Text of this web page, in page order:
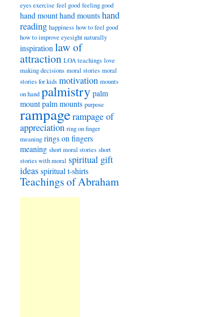
eyes exercise feel good feeling good
hand mounthand mountshand
reading happiness how to feel good
how to improve eyesight naturally
inspiration law of
attraction LOA teachings love
making decisions moral stories moral
stories for kids motivation mounts
on hand palmistry palm
mountpalm mounts purpose
rampagerampage of
appreciation ring on finger
meaning rings on fingers
meaning short moral stories short
stories with moral spiritual gift
ideasspiritual t-shirts
Teachings of Abraham